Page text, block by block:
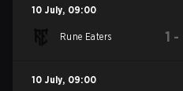
10 July, 09:00
Rune Eaters 1 -
10 July, 09:00